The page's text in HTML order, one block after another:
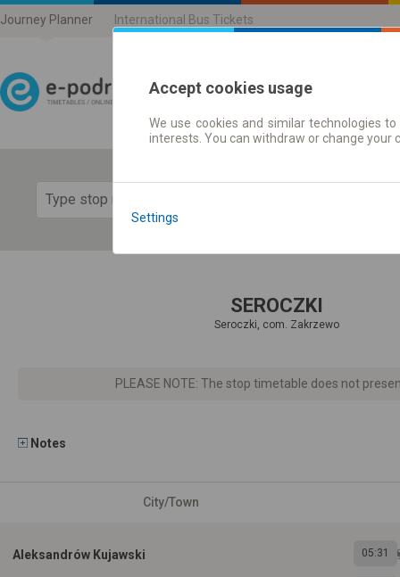
Journey Planner International Bus Tickets
Journey planner |
SEROCZKI
Seroczki, com. Zakrzewo
PLEASE NOTE: The stop timetable does not
Notes
City/Town
Aleksandrów Kujawski 05:31
Accept cookies usage
We use cookies and similar technologies
interests. You can withdraw or change
Settings